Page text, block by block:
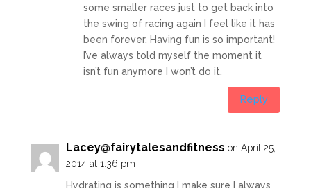
some smaller races just to get back into
the swing of racing again I feel like it has
been forever. Having fun is so important!
I’ve always told myself the moment it
isn’t fun anymore I won’t do it.
Reply
Lacey@fairytalesandfitness on April 25,
2014 at 1:36 pm
Hydrating is something I make sure I always